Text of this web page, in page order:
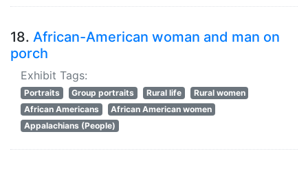
18. African-American woman and man on
porch
Exhibit Tags:
Portraits Group portraits Rural life
Rural women
African Americans
African American women
Appalachians (People)